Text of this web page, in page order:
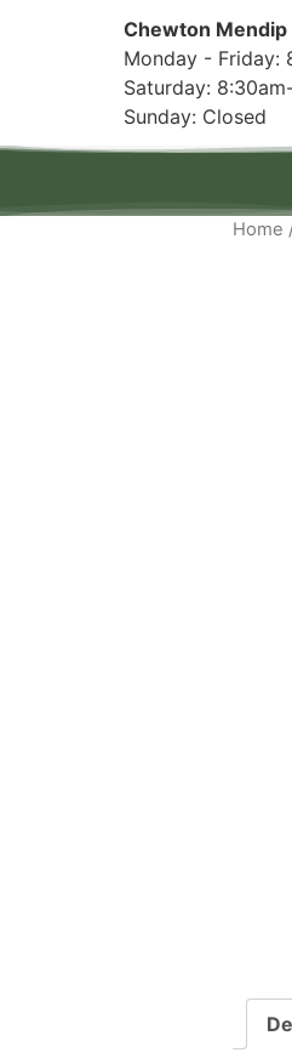
Chewton Mendip
Monday - Friday:
Saturday:
Sunday: Closed
Home